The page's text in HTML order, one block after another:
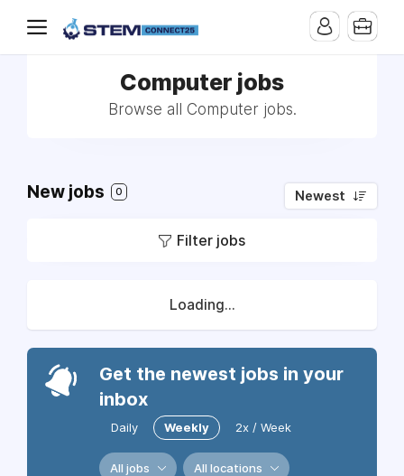
Computer jobs
Browse all Computer jobs.
New jobs 0 Newest
Filter jobs
Loading...
Get the newest jobs in your
inbox
Daily Weekly 2x / Week
All jobs All locations